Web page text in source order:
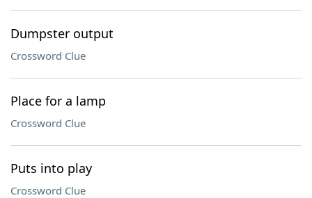
Dumpster output
Crossword Clue
Place for a lamp
Crossword Clue
Puts into play
Crossword Clue